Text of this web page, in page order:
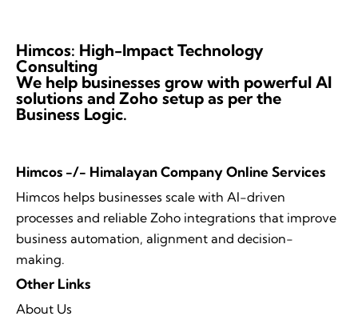
Himcos: High-Impact Technology
Consulting
We help businesses grow with powerful AI
solutions and Zoho setup as per the
Business Logic.
Himcos -/- Himalayan Company Online Services
Himcos helps businesses scale with AI-driven
processes and reliable Zoho integrations that improve
business automation, alignment and decision-
making.
Other Links
About Us